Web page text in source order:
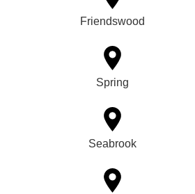
Friendswood
Spring
Seabrook